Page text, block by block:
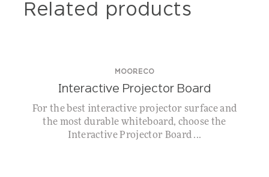
Related products
MOORECO
Interactive Projector Board
For the best interactive projector surface and
the most durable whiteboard, choose the
Interactive Projector Board ...